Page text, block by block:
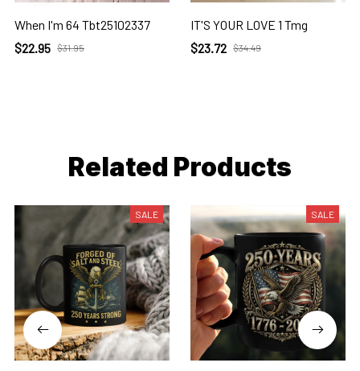
When I'm 64 Tbt25102337
$22.95 $31.95
IT'S YOUR LOVE 1 Tmg
$23.72 $34.49
Related Products
SALE SALE